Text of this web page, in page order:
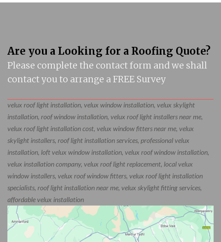
Are you a Looking for a Roofing Quote?
Please complete the contact form and we shall
contact you to arrange a FREE Survey
velux roof light installation, velux window installation, velux skylight
installation, roof window installation, velux roof light installers near me,
velux roof light installation cost, velux window fitters near me, velux
skylight installers, roof light installation services, professional velux
installation, loft velux window installation, velux roof window installation,
velux installation company, velux roof light replacement, local velux
window installers, velux roof window fitters, velux roof light installation
specialists, roof light installation near me, velux skylight fitting services,
affordable velux installation